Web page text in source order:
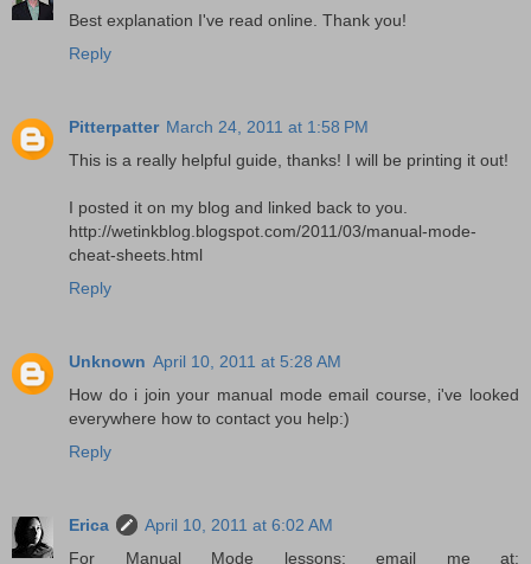
Best explanation I've read online. Thank you!
Reply
Pitterpatter March 24, 2011 at 1:58 PM
This is a really helpful guide, thanks! I will be printing it out!
I posted it on my blog and linked back to you.
http://wetinkblog.blogspot.com/2011/03/manual-mode-
cheat-sheets.html
Reply
Unknown April 10, 2011 at 5:28 AM
How do i join your manual mode email course, i've looked
everywhere how to contact you help:)
Reply
Erica
April 10, 2011 at 6:02 AM
For Manual Mode lessons: email me at: